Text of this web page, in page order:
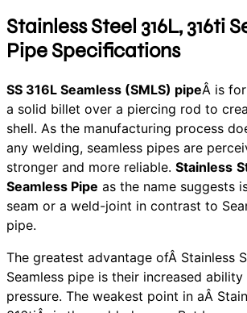
Stainless Steel 316L, 316ti
Pipe Specifications
SS 316L Seamless (SMLS) pipeÂ is
a solid billet over a piercing rod to
shell. As the manufacturing process
any welding, seamless pipes are
stronger and more reliable. Stainless
Seamless Pipe as the name suggests
seam or a weld-joint in contrast to
pipe.
The greatest advantage ofÂ Stainless
Seamless pipe is their increased
pressure. The weakest point in aÂ